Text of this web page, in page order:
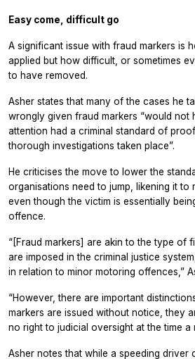
Easy come, difficult go
A significant issue with fraud markers is
applied but how difficult, or sometimes
to have removed.
Asher states that many of the cases he
wrongly given fraud markers “would not
attention had a criminal standard of
thorough investigations taken place”.
He criticises the move to lower the
organisations need to jump, likening it to
even though the victim is essentially
offence.
“[Fraud markers] are akin to the type of
are imposed in the criminal justice
in relation to minor motoring offences,”
“However, there are important
markers are issued without notice, they
no right to judicial oversight at the time a
Asher notes that while a speeding driver